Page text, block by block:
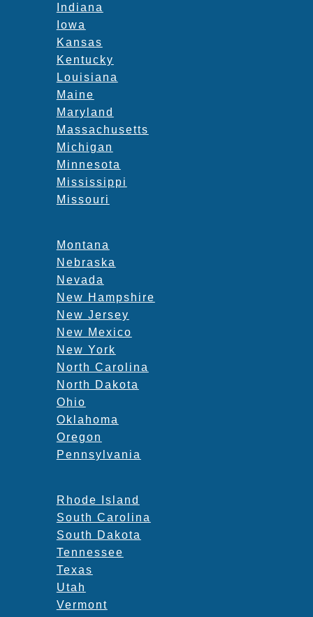
Indiana
Iowa
Kansas
Kentucky
Louisiana
Maine
Maryland
Massachusetts
Michigan
Minnesota
Mississippi
Missouri
Montana
Nebraska
Nevada
New Hampshire
New Jersey
New Mexico
New York
North Carolina
North Dakota
Ohio
Oklahoma
Oregon
Pennsylvania
Rhode Island
South Carolina
South Dakota
Tennessee
Texas
Utah
Vermont